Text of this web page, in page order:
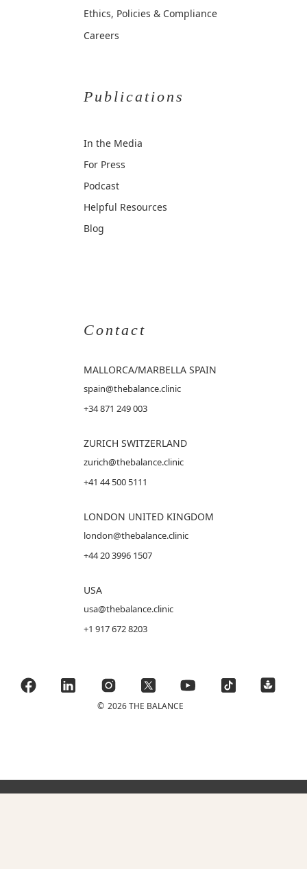
Ethics, Policies & Compliance
Careers
Publications
In the Media
For Press
Podcast
Helpful Resources
Blog
Contact
MALLORCA/MARBELLA SPAIN
spain@thebalance.clinic
+34 871 249 003
ZURICH SWITZERLAND
zurich@thebalance.clinic
+41 44 500 5111
LONDON UNITED KINGDOM
london@thebalance.clinic
+44 20 3996 1507
USA
usa@thebalance.clinic
+1 917 672 8203
© 2026 THE BALANCE